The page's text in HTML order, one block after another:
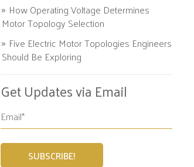
How Operating Voltage Determines
Motor Topology Selection
Five Electric Motor Topologies Engineers
Should Be Exploring
Get Updates via Email